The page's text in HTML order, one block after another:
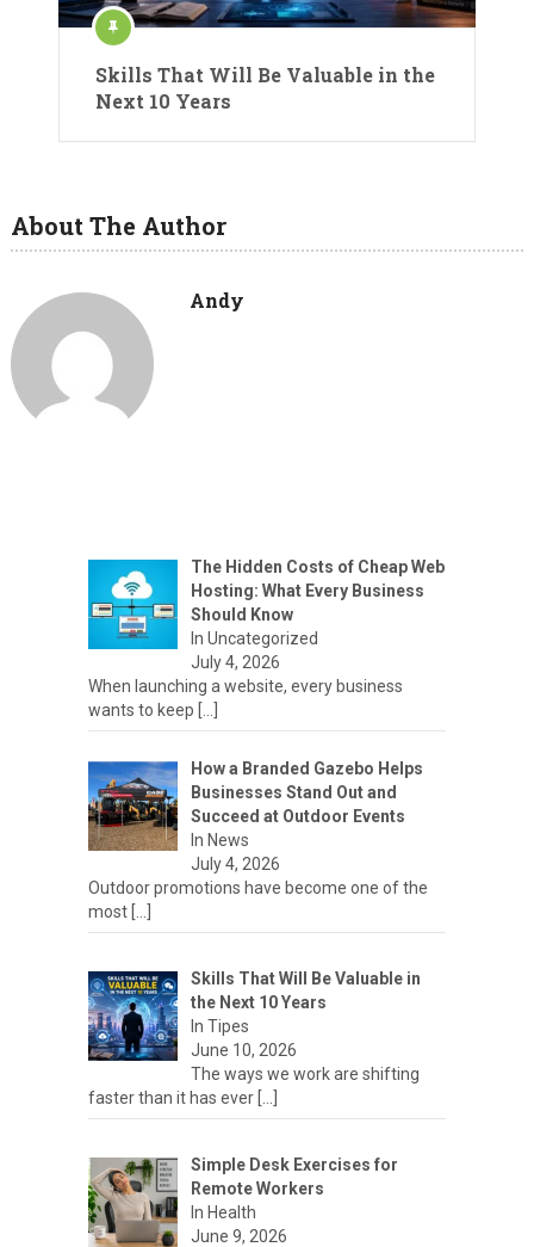
Skills That Will Be Valuable in the
Next 10 Years
About The Author
Andy
The Hidden Costs of Cheap Web
Hosting: What Every Business
Should Know
In Uncategorized
July 4, 2026
When launching a website, every business
wants to keep
How a Branded Gazebo Helps
Businesses Stand Out and
Succeed at Outdoor Events
In News
July 4, 2026
Outdoor promotions have become one of the
most
Skills That Will Be Valuable in
the Next 10 Years
In Tipes
June 10, 2026
The ways we work are shifting
faster than it has ever
Simple Desk Exercises for
Remote Workers
In Health
June 9, 2026